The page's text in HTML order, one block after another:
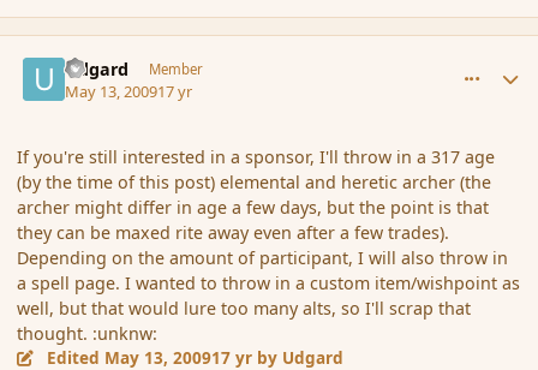
Udgard Member
May 13, 200917 yr
If you're still interested in a sponsor, I'll throw in a 317 age
(by the time of this post) elemental and heretic archer (the
archer might differ in age a few days, but the point is that
they can be maxed rite away even after a few trades).
Depending on the amount of participant, I will also throw in
a spell page. I wanted to throw in a custom item/wishpoint as
well, but that would lure too many alts, so I'll scrap that
thought. :unknw:
Edited May 13, 200917 yr by Udgard